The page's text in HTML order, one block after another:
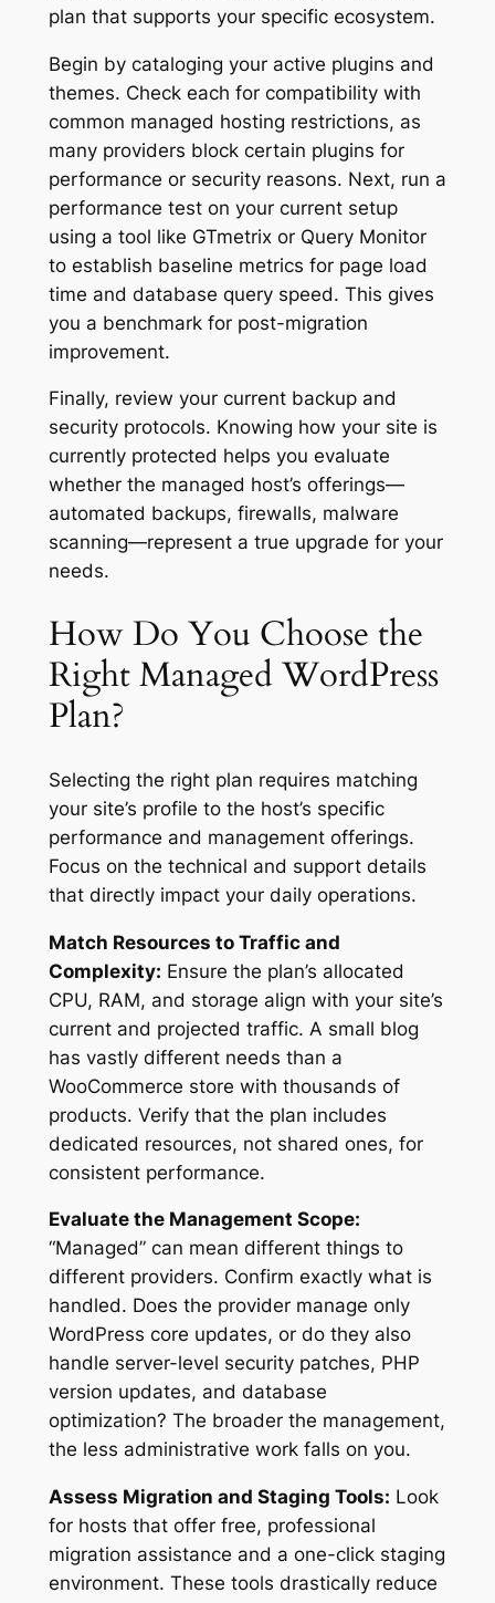
plan that supports your specific ecosystem.
Begin by cataloging your active plugins and
themes. Check each for compatibility with
common managed hosting restrictions, as
many providers block certain plugins for
performance or security reasons. Next, run a
performance test on your current setup
using a tool like GTmetrix or Query Monitor
to establish baseline metrics for page load
time and database query speed. This gives
you a benchmark for post-migration
improvement.
Finally, review your current backup and
security protocols. Knowing how your site is
currently protected helps you evaluate
whether the managed host’s offerings—
automated backups, firewalls, malware
scanning—represent a true upgrade for your
needs.
How Do You Choose the
Right Managed WordPress
Plan?
Selecting the right plan requires matching
your site’s profile to the host’s specific
performance and management offerings.
Focus on the technical and support details
that directly impact your daily operations.
Match Resources to Traffic and
Complexity: Ensure the plan’s allocated
CPU, RAM, and storage align with your site’s
current and projected traffic. A small blog
has vastly different needs than a
WooCommerce store with thousands of
products. Verify that the plan includes
dedicated resources, not shared ones, for
consistent performance.
Evaluate the Management Scope:
“Managed” can mean different things to
different providers. Confirm exactly what is
handled. Does the provider manage only
WordPress core updates, or do they also
handle server-level security patches, PHP
version updates, and database
optimization? The broader the management,
the less administrative work falls on you.
Assess Migration and Staging Tools: Look
for hosts that offer free, professional
migration assistance and a one-click staging
environment. These tools drastically reduce